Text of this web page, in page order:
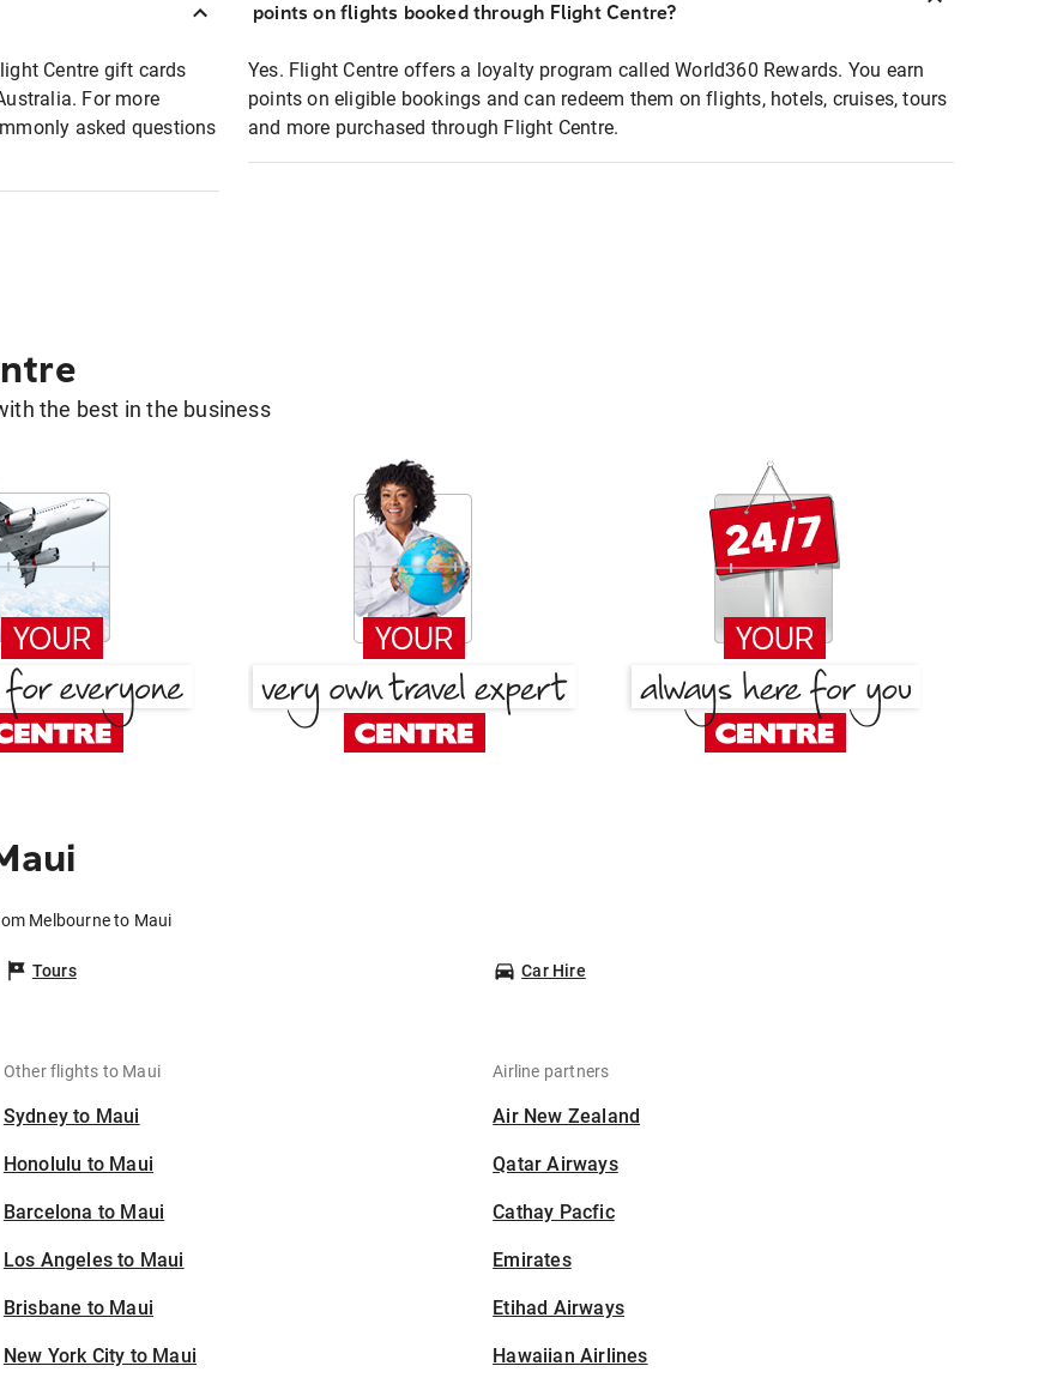
Centre gift cards
For more
asked questions
points on flights booked through Flight Centre?
Yes. Flight Centre offers a loyalty program called World360 Rewards. You earn
points on eligible bookings and can redeem them on flights, hotels, cruises, tours
and more purchased through Flight Centre.
the best in the business
Melbourne to Maui
Tours Car Hire
Other flights to Maui
Sydney to Maui
Honolulu to Maui
Barcelona to Maui
Los Angeles to Maui
Brisbane to Maui
New York City to Maui
Airline partners
Air New Zealand
Qatar Airways
Cathay Pacfic
Emirates
Etihad Airways
Hawaiian Airlines